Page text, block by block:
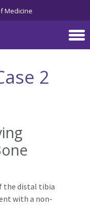
Medicine
2
the distal tibia
with a non-